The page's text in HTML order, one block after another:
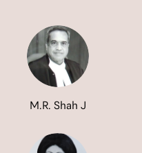
M.R. Shah J